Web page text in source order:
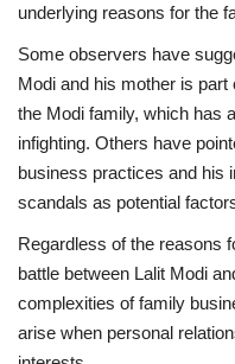
underlying reasons for the
Some observers have
Modi and his mother is
the Modi family, which has
infighting. Others have
business practices and his
scandals as potential
Regardless of the reasons
battle between Lalit Modi
complexities of family
arise when personal